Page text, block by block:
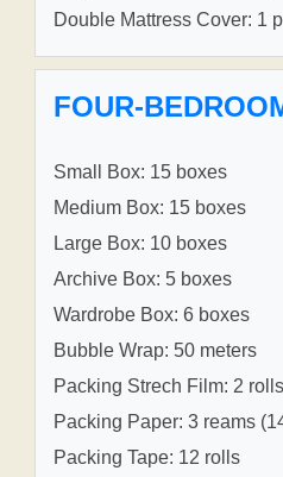
Double Mattress Cover: 1
FOUR-
Small Box: 15 boxes
Medium Box: 15 boxes
Large Box: 10 boxes
Archive Box: 5 boxes
Wardrobe Box: 6 boxes
Bubble Wrap: 50 meters
Packing Strech Film: 2 rolls
Packing Paper: 3 reams
Packing Tape: 12 rolls